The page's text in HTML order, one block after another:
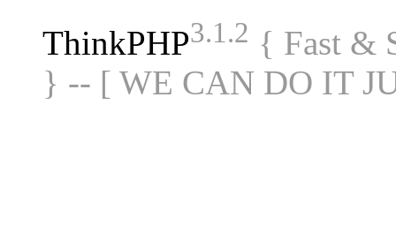
ThinkPHP3.1.2 { Fast &
} -- [ WE CAN DO IT